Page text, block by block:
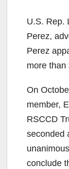
U.S. Rep.
Perez,
Perez
more than
On
member,
RSCCD
seconded
conclude